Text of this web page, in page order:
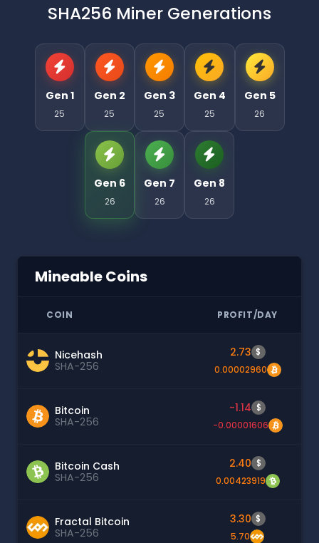
SHA256 Miner Generations
Gen 1
25
Gen 2
25
Gen 3
25
Gen 4
25
Gen 5
26
Gen 6
26
Gen 7
26
Gen 8
26
Mineable Coins
COIN PROFIT/DAY
Nicehash
SHA-256
2.73 $
0.00002960
Bitcoin
SHA-256
-1.14 $
-0.00001606
Bitcoin Cash
SHA-256
2.40 $
0.00423919
Fractal Bitcoin
SHA-256
3.30 $
5.70